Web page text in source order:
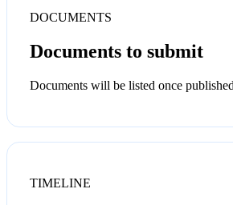
DOCUMENTS
Documents to submit
Documents will be listed once
TIMELINE